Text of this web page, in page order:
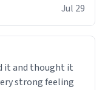
Jul 29
it and thought it
strong feeling